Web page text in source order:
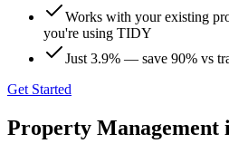
Works with your existing
you're using TIDY
Just 3.9% — save 90% vs
Get Started
Property Management